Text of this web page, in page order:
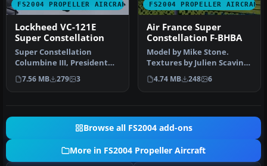
FS2004 PROPELLER AIRCRAFT
Lockheed VC-121E
Super Constellation
Super Constellation
Columbine III, President
Eisenhower's personal
aircraft 1…
7.56 MB 279 3
FS2004 PROPELLER AIRCRAFT
Air France Super
Constellation F-BHBA
Model by Mike Stone.
Textures by Julien Scavini.
View from above of Air
Franc…
4.74 MB 248 6
Browse all FS2004 add-ons
More in FS2004 Propeller Aircraft